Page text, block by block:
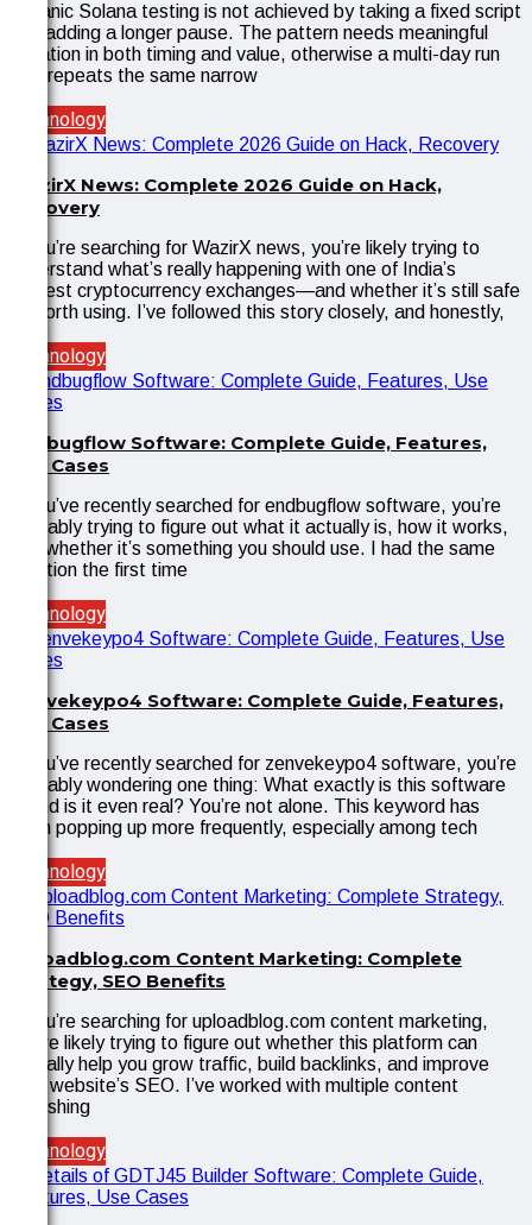
Organic Solana testing is not achieved by taking a fixed script
and adding a longer pause. The pattern needs meaningful
variation in both timing and value, otherwise a multi-day run
only repeats the same narrow
Technology
WazirX News: Complete 2026 Guide on Hack,
Recovery
If you’re searching for WazirX news, you’re likely trying to
understand what’s really happening with one of India’s
biggest cryptocurrency exchanges—and whether it’s still safe
or worth using. I’ve followed this story closely, and honestly,
Technology
Endbugflow Software: Complete Guide, Features,
Use Cases
If you’ve recently searched for endbugflow software, you’re
probably trying to figure out what it actually is, how it works,
and whether it’s something you should use. I had the same
reaction the first time
Technology
Zenvekeypo4 Software: Complete Guide, Features,
Use Cases
If you’ve recently searched for zenvekeypo4 software, you’re
probably wondering one thing: What exactly is this software
—and is it even real? You’re not alone. This keyword has
been popping up more frequently, especially among tech
Technology
Uploadblog.com Content Marketing: Complete
Strategy, SEO Benefits
If you’re searching for uploadblog.com content marketing,
you’re likely trying to figure out whether this platform can
actually help you grow traffic, build backlinks, and improve
your website’s SEO. I’ve worked with multiple content
publishing
Technology